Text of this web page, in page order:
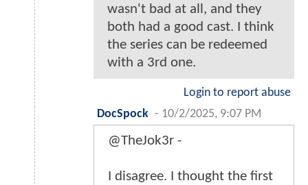
wasn't bad at all, and they
both had a good cast. I think
the series can be redeemed
with a 3rd one.
Login to report abuse
DocSpock - 10/2/2025, 9:07 PM
@TheJok3r -
I disagree. I thought the first